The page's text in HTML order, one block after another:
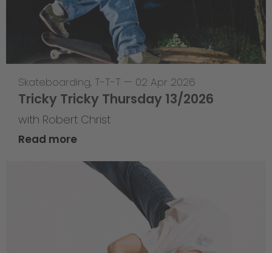
Skateboarding, T-T-T — 02 Apr 2026
Tricky Tricky Thursday 13/2026
with Robert Christ
Read more